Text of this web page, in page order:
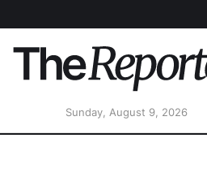
Sunday, August 9, 2026